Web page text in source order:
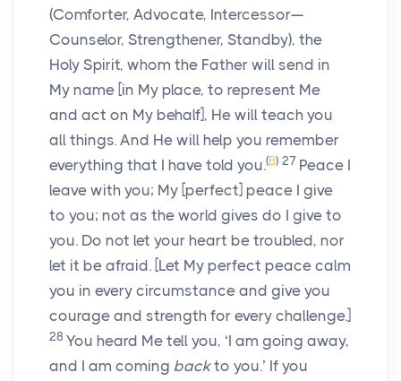
(Comforter, Advocate, Intercessor—
Counselor, Strengthener, Standby), the
Holy Spirit, whom the Father will send in
My name [in My place, to represent Me
and act on My behalf], He will teach you
all things. And He will help you remember
everything that I have told you.(B) 27 Peace I
leave with you; My [perfect] peace I give
to you; not as the world gives do I give to
you. Do not let your heart be troubled, nor
let it be afraid. [Let My perfect peace calm
you in every circumstance and give you
courage and strength for every challenge.]
28 You heard Me tell you, ‘I am going away,
and I am coming backto you.’ If you